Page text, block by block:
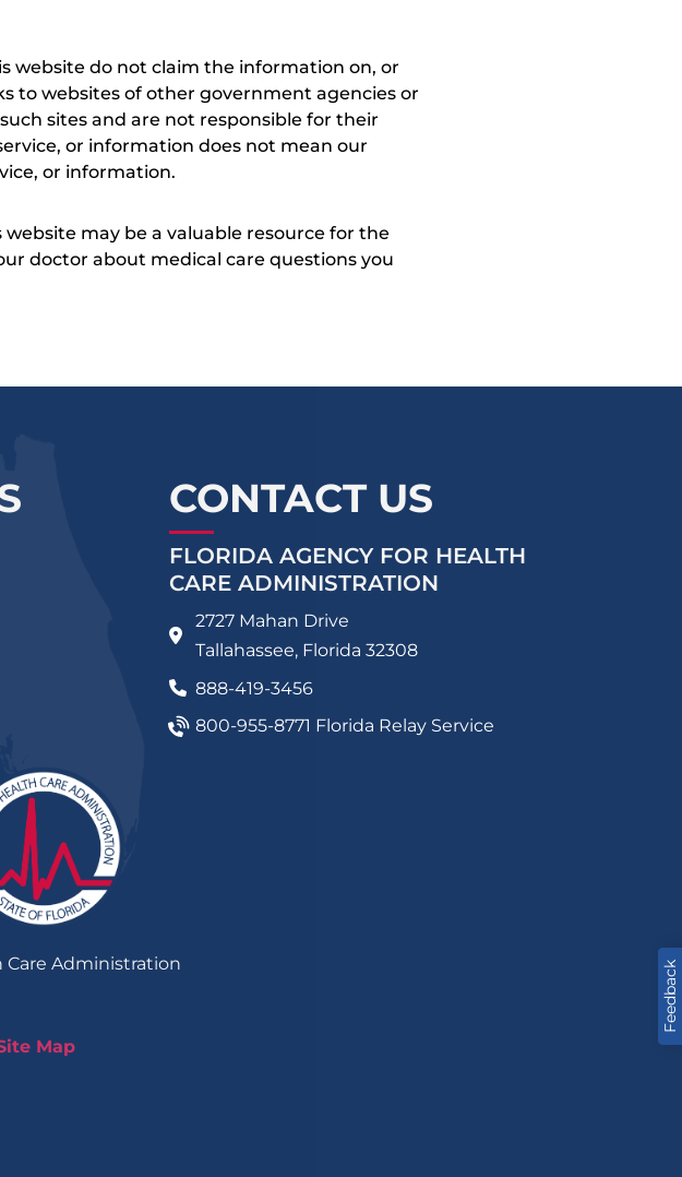
website do not claim the information on, or
to websites of other government agencies or
sites and are not responsible for their
or information does not mean our
or information.
may be a valuable resource for the
doctor about medical care questions you
Feedback
CONTACT US
FLORIDA AGENCY FOR HEALTH
CARE ADMINISTRATION
2727 Mahan Drive
Tallahassee, Florida 32308
888-419-3456
800-955-8771 Florida Relay Service
Administration
Map